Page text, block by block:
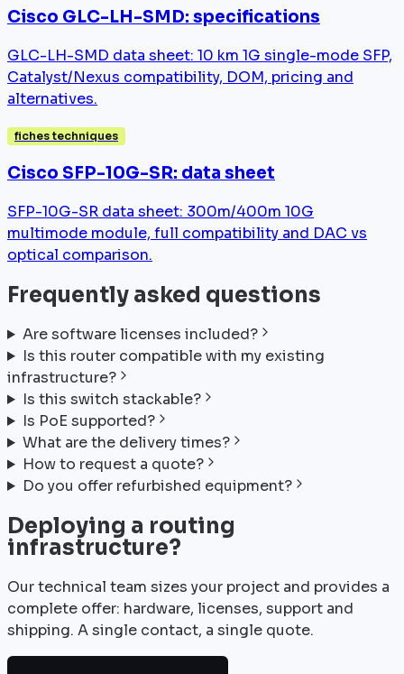
Cisco GLC-LH-SMD: specifications
GLC-LH-SMD data sheet: 10 km 1G single-mode SFP,
Catalyst/Nexus compatibility, DOM, pricing and
alternatives.
fiches techniques
Cisco SFP-10G-SR: data sheet
SFP-10G-SR data sheet: 300m/400m 10G
multimode module, full compatibility and DAC vs
optical comparison.
Frequently asked questions
Are software licenses included?
Is this router compatible with my existing
infrastructure?
Is this switch stackable?
Is PoE supported?
What are the delivery times?
How to request a quote?
Do you offer refurbished equipment?
Deploying a routing
infrastructure?
Our technical team sizes your project and provides a
complete offer: hardware, licenses, support and
shipping. A single contact, a single quote.